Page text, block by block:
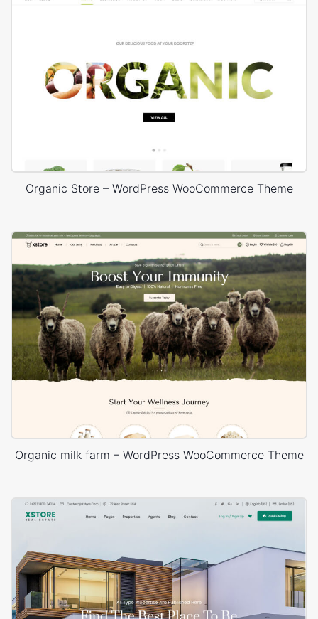
Organic Store – WordPress WooCommerce Theme
Organic milk farm – WordPress WooCommerce Theme